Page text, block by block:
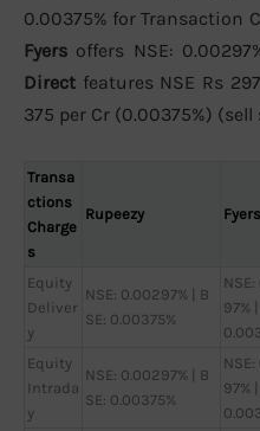
0.00375% for Transaction
Fyers offers NSE:
Direct features NSE Rs
375 per Cr (0.00375%) (sell
Transa
ctions
Charge
s
Rupeezy Fyers
Equity
Deliver
y
NSE: 0.00297% | B
SE: 0.00375%
97%
Equity
Intrada
y
NSE: 0.00297% | B
SE: 0.00375%
97%